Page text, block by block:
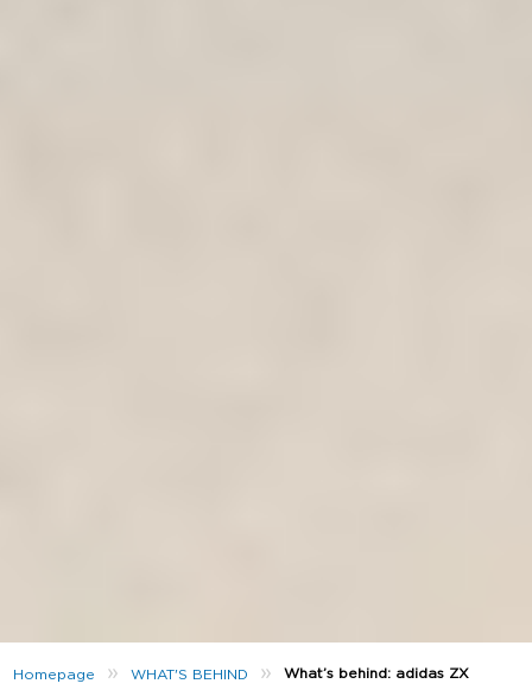
Homepage »WHAT'S BEHIND »What’s behind: adidas ZX